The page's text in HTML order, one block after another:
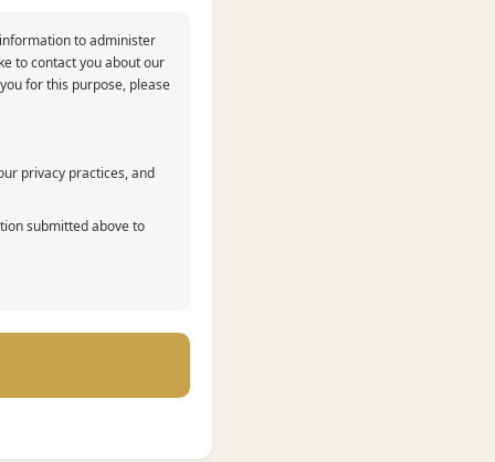
to administer
to contact you about our
for this purpose, please
privacy practices, and
submitted above to